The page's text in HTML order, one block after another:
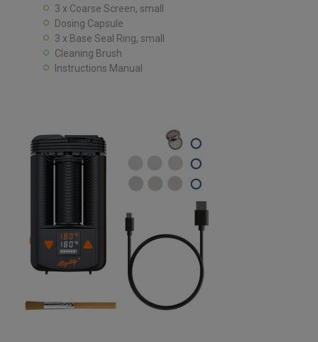
3 x Coarse Screen, small
Dosing Capsule
3 x Base Seal Ring, small
Cleaning Brush
Instructions Manual